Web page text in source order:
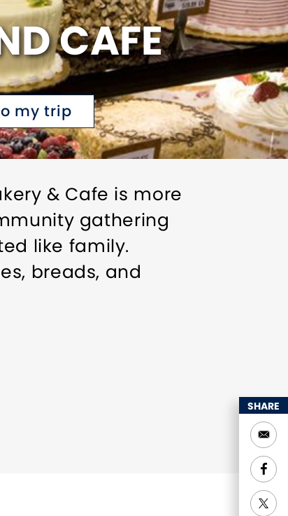
CAFE
my trip
& Cafe is more
gathering
like family.
breads, and
SHARE